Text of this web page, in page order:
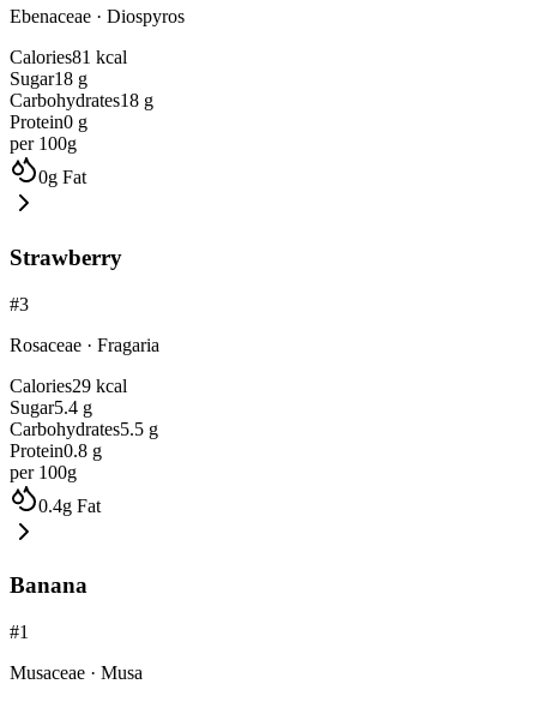
Ebenaceae · Diospyros
Calories81 kcal
Sugar18 g
Carbohydrates18 g
Protein0 g
per 100g
0g Fat
Strawberry
#3
Rosaceae · Fragaria
Calories29 kcal
Sugar5.4 g
Carbohydrates5.5 g
Protein0.8 g
per 100g
0.4g Fat
Banana
#1
Musaceae · Musa